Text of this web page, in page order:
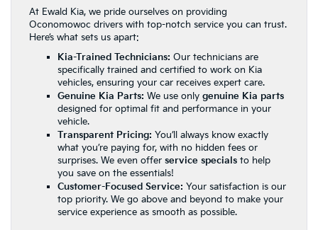
At Ewald Kia, we pride ourselves on providing
Oconomowoc drivers with top-notch service you can trust.
Here’s what sets us apart:
Kia-Trained Technicians: Our technicians are
specifically trained and certified to work on Kia
vehicles, ensuring your car receives expert care.
Genuine Kia Parts: We use only genuine Kia parts
designed for optimal fit and performance in your
vehicle.
Transparent Pricing: You’ll always know exactly
what you’re paying for, with no hidden fees or
surprises. We even offer service specials to help
you save on the essentials!
Customer-Focused Service: Your satisfaction is our
top priority. We go above and beyond to make your
service experience as smooth as possible.